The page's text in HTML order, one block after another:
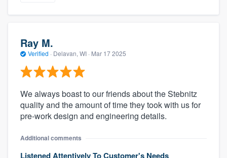
Ray M.
Verified · Delavan, WI · Mar 17 2025
We always boast to our friends about the Stebnitz
quality and the amount of time they took with us for
pre-work design and engineering details.
Additional comments
Listened Attentively To Customer's Needs